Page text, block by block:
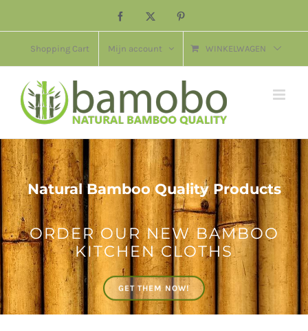
naar
inhoud
Facebook
Shopping Cart Mijn account WINKELWAGEN
Natural Bamboo Quality Products
ORDER OUR NEW BAMBOO
KITCHEN CLOTHS
GET THEM NOW!